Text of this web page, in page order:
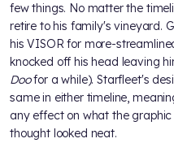
few things. No matter the
retire to his family's vineyard.
his VISOR for more-
knocked off his head leaving
Doofor a while). Starfleet's
same in either timeline,
any effect on what the
thought looked neat.